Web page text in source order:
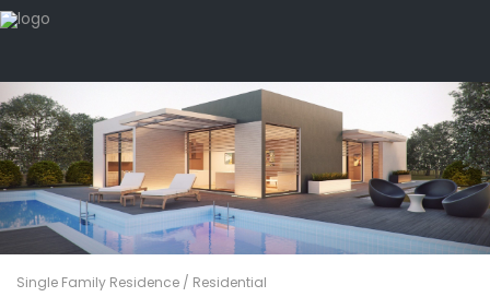
Single Family Residence / Residential